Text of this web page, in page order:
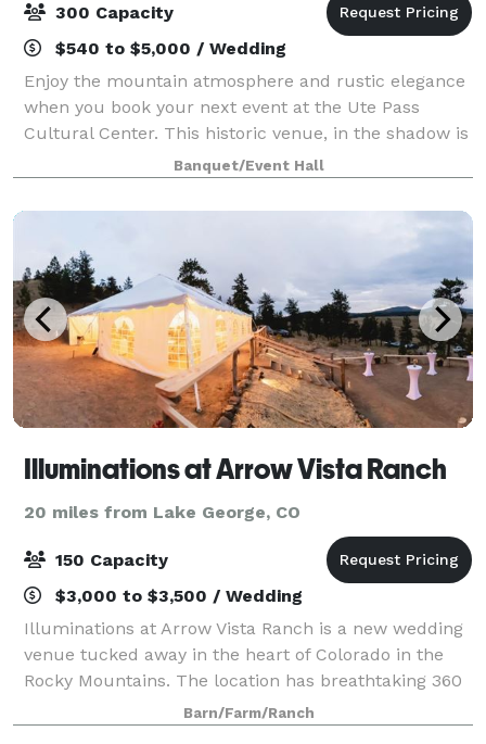
300 Capacity
$540 to $5,000 / Wedding
Enjoy the mountain atmosphere and rustic elegance
when you book your next event at the Ute Pass
Cultural Center. This historic venue, in the shadow is
Pikes Peak was converted from a 1938 schoolhouse
into a premier event venue in Woodland P
Banquet/Event Hall
Illuminations at Arrow Vista Ranch
20 miles from Lake George, CO
150 Capacity
$3,000 to $3,500 / Wedding
Illuminations at Arrow Vista Ranch is a new wedding
venue tucked away in the heart of Colorado in the
Rocky Mountains. The location has breathtaking 360
degree views, with Buffalo Peaks and Mount
Princeton as it's backdrop. Illuminations
Barn/Farm/Ranch